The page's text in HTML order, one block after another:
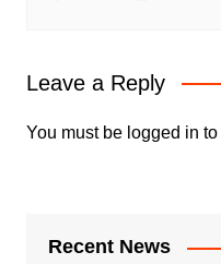
Leave a Reply
You must be logged in to
Recent News